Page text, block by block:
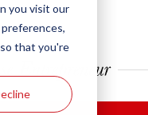
you visit our
that you're